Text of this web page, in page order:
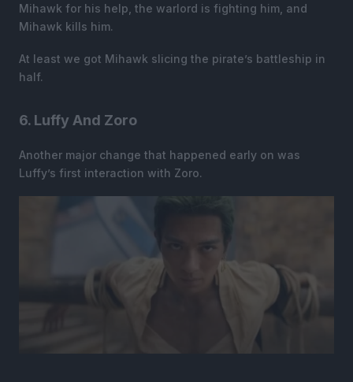
Mihawk for his help, the warlord is fighting him, and
Mihawk kills him.
At least we got Mihawk slicing the pirate’s battleship in
half.
6. Luffy And Zoro
Another major change that happened early on was
Luffy’s first interaction with Zoro.